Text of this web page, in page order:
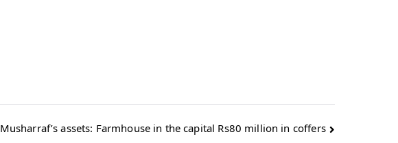
Musharraf’s assets: Farmhouse in the capital Rs80 million in coffers